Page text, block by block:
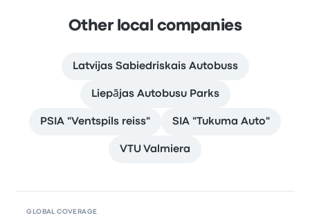
Other local companies
Latvijas Sabiedriskais Autobuss
Liepājas Autobusu Parks
PSIA "Ventspils reiss" SIA "Tukuma Auto"
VTU Valmiera
GLOBAL COVERAGE